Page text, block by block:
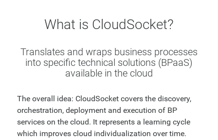
What is CloudSocket?
Translates and wraps business processes
into specific technical solutions (BPaaS)
available in the cloud
The overall idea: CloudSocket covers the discovery,
orchestration, deployment and execution of BP
services on the cloud. It represents a learning cycle
which improves cloud individualization over time.